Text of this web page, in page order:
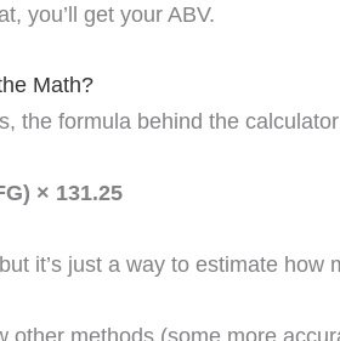
you’ll get your ABV.
Math?
the formula behind the
× 131.25
it’s just a way to estimate how
other methods (some more